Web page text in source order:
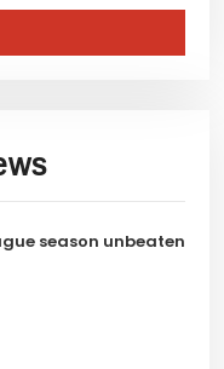
season unbeaten